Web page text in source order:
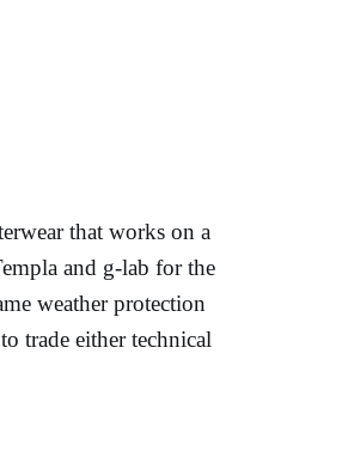
that works on a
and g-lab for the
weather protection
trade either technical